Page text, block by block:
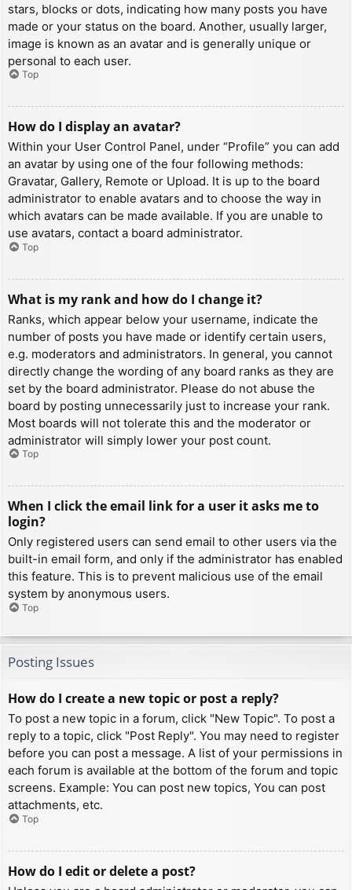
stars, blocks or dots, indicating how many posts you have
made or your status on the board. Another, usually larger,
image is known as an avatar and is generally unique or
personal to each user.
Top
How do I display an avatar?
Within your User Control Panel, under “Profile” you can add
an avatar by using one of the four following methods:
Gravatar, Gallery, Remote or Upload. It is up to the board
administrator to enable avatars and to choose the way in
which avatars can be made available. If you are unable to
use avatars, contact a board administrator.
Top
What is my rank and how do I change it?
Ranks, which appear below your username, indicate the
number of posts you have made or identify certain users,
e.g. moderators and administrators. In general, you cannot
directly change the wording of any board ranks as they are
set by the board administrator. Please do not abuse the
board by posting unnecessarily just to increase your rank.
Most boards will not tolerate this and the moderator or
administrator will simply lower your post count.
Top
When I click the email link for a user it asks me to
login?
Only registered users can send email to other users via the
built-in email form, and only if the administrator has enabled
this feature. This is to prevent malicious use of the email
system by anonymous users.
Top
Posting Issues
How do I create a new topic or post a reply?
To post a new topic in a forum, click "New Topic". To post a
reply to a topic, click "Post Reply". You may need to register
before you can post a message. A list of your permissions in
each forum is available at the bottom of the forum and topic
screens. Example: You can post new topics, You can post
attachments, etc.
Top
How do I edit or delete a post?